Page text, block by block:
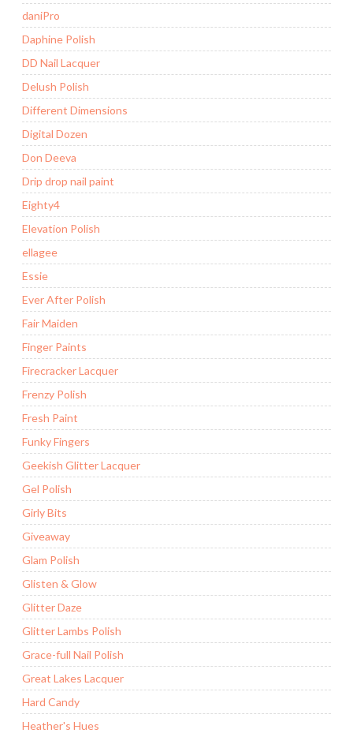
daniPro
Daphine Polish
DD Nail Lacquer
Delush Polish
Different Dimensions
Digital Dozen
Don Deeva
Drip drop nail paint
Eighty4
Elevation Polish
ellagee
Essie
Ever After Polish
Fair Maiden
Finger Paints
Firecracker Lacquer
Frenzy Polish
Fresh Paint
Funky Fingers
Geekish Glitter Lacquer
Gel Polish
Girly Bits
Giveaway
Glam Polish
Glisten & Glow
Glitter Daze
Glitter Lambs Polish
Grace-full Nail Polish
Great Lakes Lacquer
Hard Candy
Heather's Hues